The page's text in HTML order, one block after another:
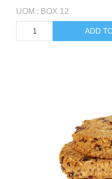
UOM : BOX 12